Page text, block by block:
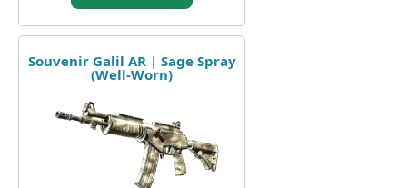
Souvenir Galil AR | Sage Spray
(Well-Worn)